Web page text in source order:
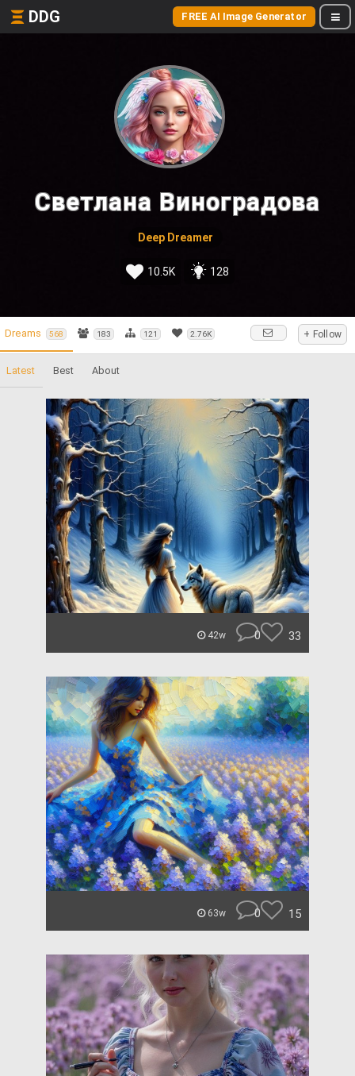
DDG FREE AI Image Generator
Светлана Виноградова
Deep Dreamer
10.5K 128
Dreams 568 183 121 2.76K + Follow
Latest Best About
42w 0 33
63w 0 15